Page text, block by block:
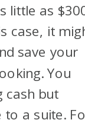
little as
case, it
save your
You
cash but
to a suite.